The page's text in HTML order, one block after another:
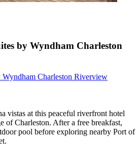
by Wyndham Charleston
Charleston Riverview
vistas at this peaceful riverfront hotel
of Charleston. After a free breakfast,
pool before exploring nearby Port of